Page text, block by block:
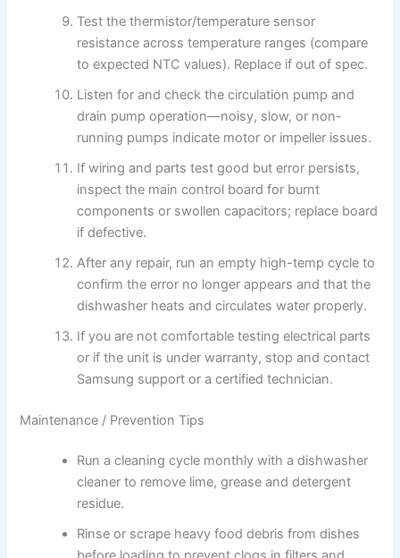
Test the thermistor/temperature sensor
resistance across temperature ranges (compare
to expected NTC values). Replace if out of spec.
Listen for and check the circulation pump and
drain pump operation—noisy, slow, or non-
running pumps indicate motor or impeller issues.
If wiring and parts test good but error persists,
inspect the main control board for burnt
components or swollen capacitors; replace board
if defective.
After any repair, run an empty high-temp cycle to
confirm the error no longer appears and that the
dishwasher heats and circulates water properly.
If you are not comfortable testing electrical parts
or if the unit is under warranty, stop and contact
Samsung support or a certified technician.
Maintenance / Prevention Tips
Run a cleaning cycle monthly with a dishwasher
cleaner to remove lime, grease and detergent
residue.
Rinse or scrape heavy food debris from dishes